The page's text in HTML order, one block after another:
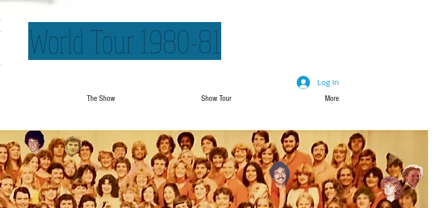
World Tour 1980-81
The Show Show Tour More
Log In